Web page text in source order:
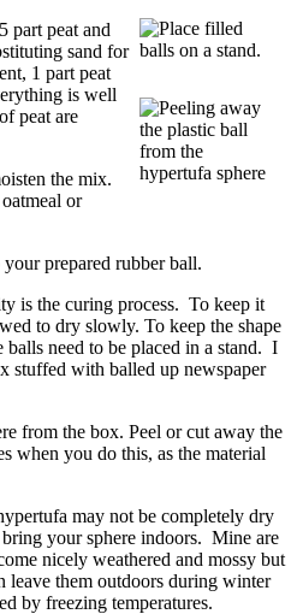
part peat and
sand for
1 part peat
is well
peat are
the mix.
or
prepared rubber ball.
is the curing process. To keep it
to dry slowly. To keep the shape
balls need to be placed in a stand. I
stuffed with balled up newspaper
from the box. Peel or cut away the
when you do this, as the material
may not be completely dry
your sphere indoors. Mine are
nicely weathered and mossy but
them outdoors during winter
by freezing temperatures.